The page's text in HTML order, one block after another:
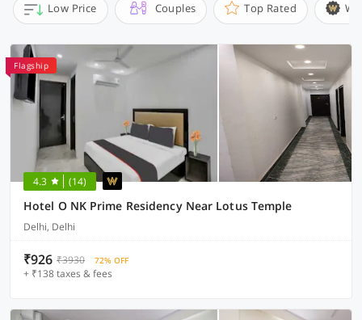
Low Price Couples Top Rated
Flagship
4.3 (14)
Hotel O NK Prime Residency Near Lotus Temple
Delhi, Delhi
₹926 ₹3930 72% OFF
+ ₹138 taxes & fees